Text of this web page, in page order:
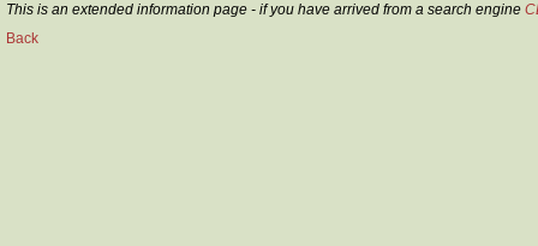
This is an extended information page - if you have arrived from a search engine
Back